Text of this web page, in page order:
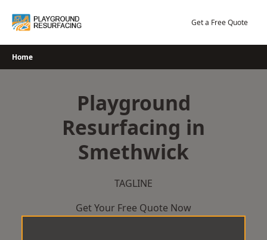
Get a Free Quote
Home
Playground
Resurfacing in
Smethwick
TAGLINE
Get Your Free Quote Now